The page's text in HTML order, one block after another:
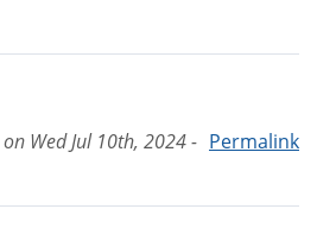
Permalink
on Wed Jul 10th, 2024 -